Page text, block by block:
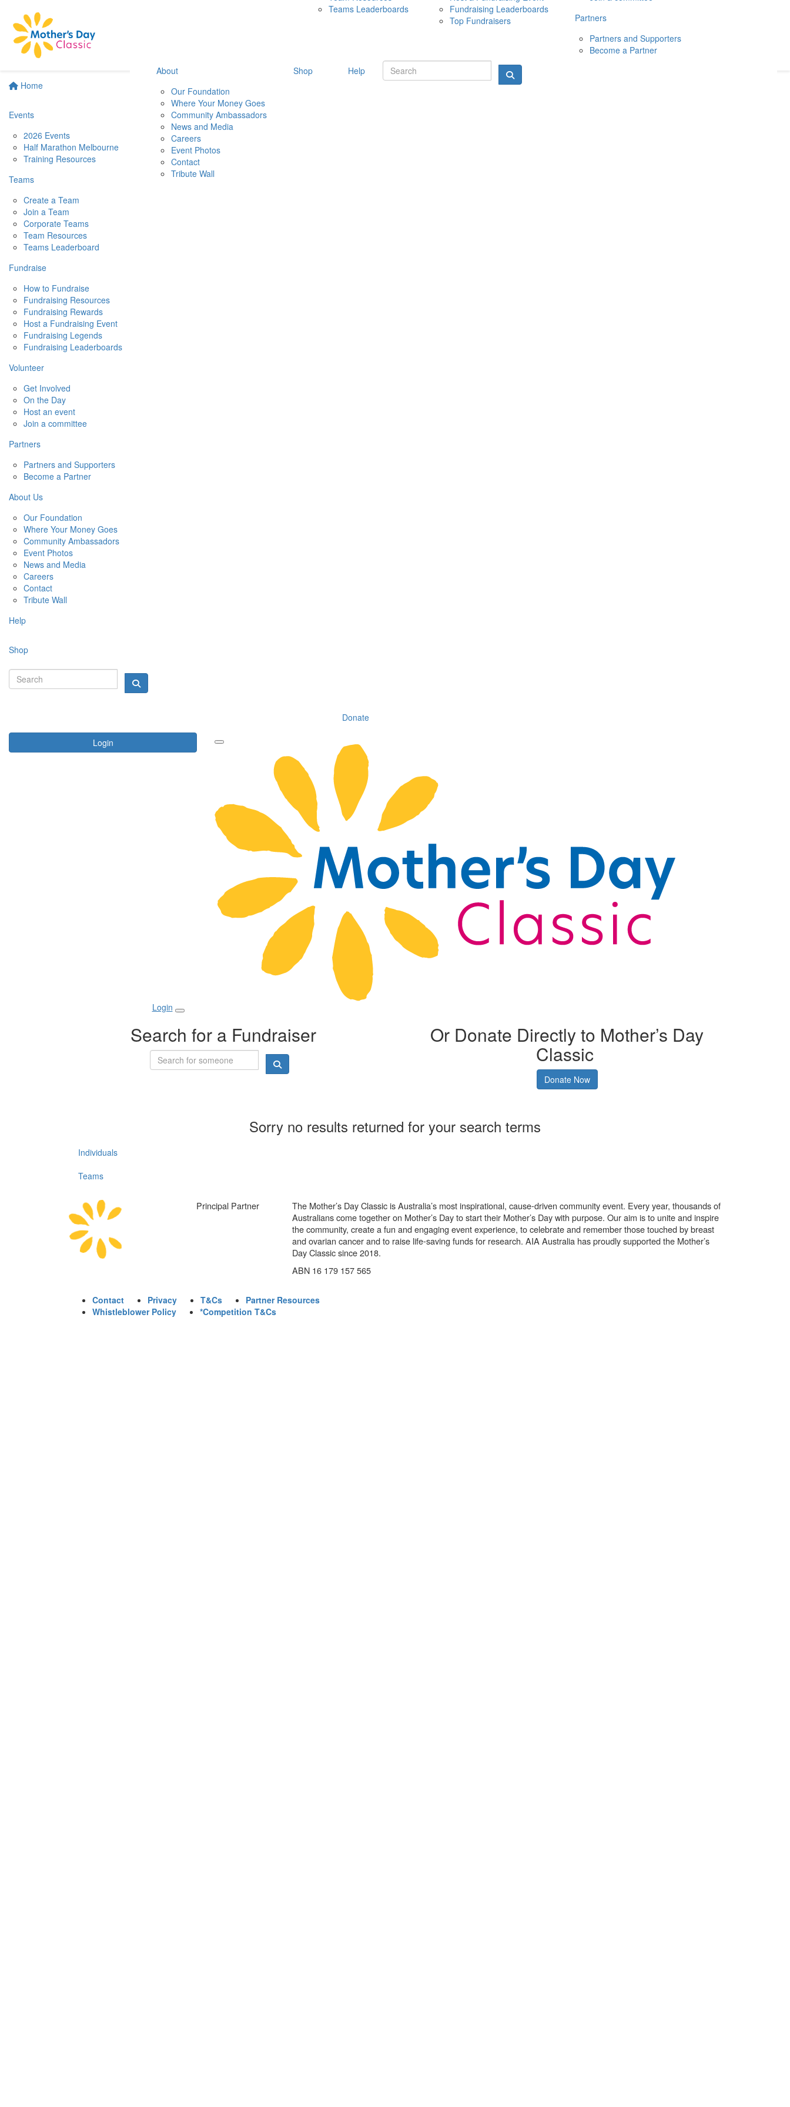
Home
Events
2026 Events
Half Marathon Melbourne
Training Resources
Teams
Create a Team
Join a Team
Corporate Teams
Team Resources
Teams Leaderboard
Fundraise
How to Fundraise
Fundraising Resources
Fundraising Rewards
Host a Fundraising Event
Fundraising Legends
Fundraising Leaderboards
Volunteer
Get Involved
On the Day
Host an event
Join a committee
Partners
Partners and Supporters
Become a Partner
About Us
Our Foundation
Where Your Money Goes
Community Ambassadors
Event Photos
News and Media
Careers
Contact
Tribute Wall
Help
Shop
Donate
Login
10 MAY 2026
Teams Leaderboards
Fundraising Leaderboards
Top Fundraisers
Partners
Partners and Supporters
Become a Partner
About
Our Foundation
Where Your Money Goes
Community Ambassadors
News and Media
Careers
Event Photos
Contact
Tribute Wall
Shop Help
Login
Search for a Fundraiser Or Donate Directly to Mother’s Day
Classic
Donate Now
Sorry no results returned for your search terms
Individuals
Teams
Principal Partner
The Mother’s Day Classic is Australia’s most inspirational, cause-driven community event. Every year, thousands of
Australians come together on Mother’s Day to start their Mother’s Day with purpose. Our aim is to unite and inspire
the community, create a fun and engaging event experience, to celebrate and remember those touched by breast
and ovarian cancer and to raise life-saving funds for research. AIA Australia has proudly supported the Mother’s
Day Classic since 2018.
ABN 16 179 157 565
Contact Privacy T&Cs
Partner Resources
Whistleblower Policy
*Competition T&Cs